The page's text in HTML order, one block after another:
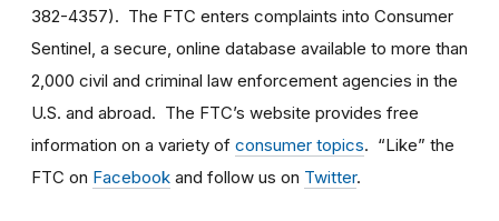
382-4357). The FTC enters complaints into Consumer
Sentinel, a secure, online database available to more than
2,000 civil and criminal law enforcement agencies in the
U.S. and abroad. The FTC’s website provides free
information on a variety of consumer topics. “Like” the
FTC on Facebook and follow us on Twitter.